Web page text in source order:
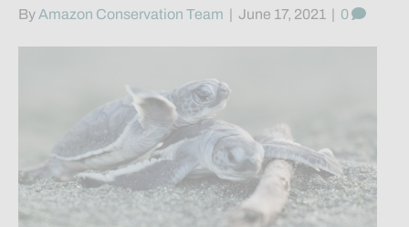
By Amazon Conservation Team June 17, 2021 0